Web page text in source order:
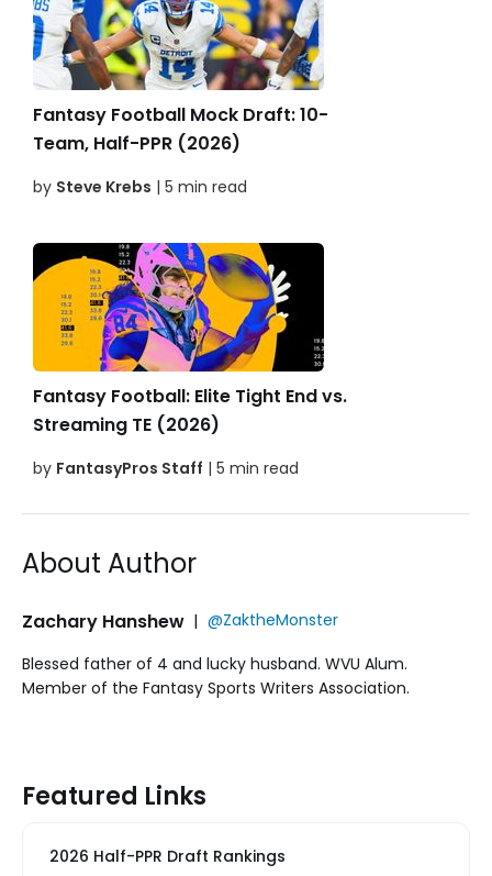
Fantasy Football Mock Draft: 10-
Team, Half-PPR (2026)
by Steve Krebs | 5 min read
Fantasy Football: Elite Tight End vs.
Streaming TE (2026)
by FantasyPros Staff | 5 min read
About Author
Zachary Hanshew | @ZaktheMonster
Blessed father of 4 and lucky husband. WVU Alum.
Member of the Fantasy Sports Writers Association.
Featured Links
2026 Half-PPR Draft Rankings